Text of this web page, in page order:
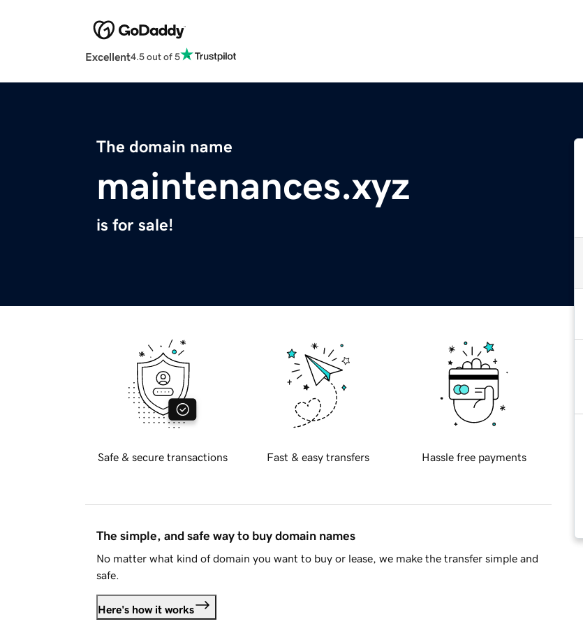
Excellent4.5 out of 5
The domain name
maintenances.xyz
is for sale!
Safe & secure transactions Fast & easy transfers Hassle free payments
The simple, and safe way to buy domain names
No matter what kind of domain you want to buy or lease, we make the transfer simple and
safe.
Here's how it works